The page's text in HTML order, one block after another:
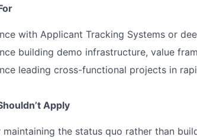
with Applicant Tracking Systems or
building demo infrastructure, value
leading cross-functional projects in
Apply
maintaining the status quo rather than